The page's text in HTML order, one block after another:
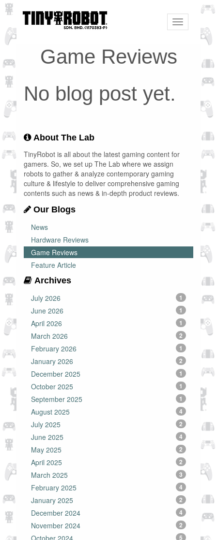
Toggle
navigation
Game Reviews
No blog post yet.
About The Lab
TinyRobot is all about the latest gaming content for
gamers. So, we set up The Lab where we assign
robots to gather & analyze contemporary gaming
culture & lifestyle to deliver comprehensive gaming
contents such as news & in-depth product reviews.
Our Blogs
News
Hardware Reviews
Game Reviews
Feature Article
Archives
July 2026
1
June 2026 1
April 2026 1
March 2026 2
February 2026 1
January 2026 2
December 2025 1
October 2025 1
September 2025 1
August 2025 4
July 2025 2
June 2025 4
May 2025 2
April 2025 2
March 2025 3
February 2025 4
January 2025 2
December 2024 4
November 2024 2
5